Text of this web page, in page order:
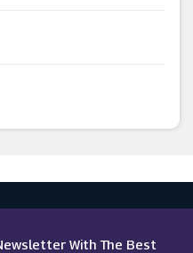
With The Best